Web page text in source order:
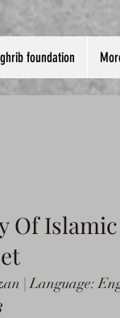
foundation
Of
| Language: